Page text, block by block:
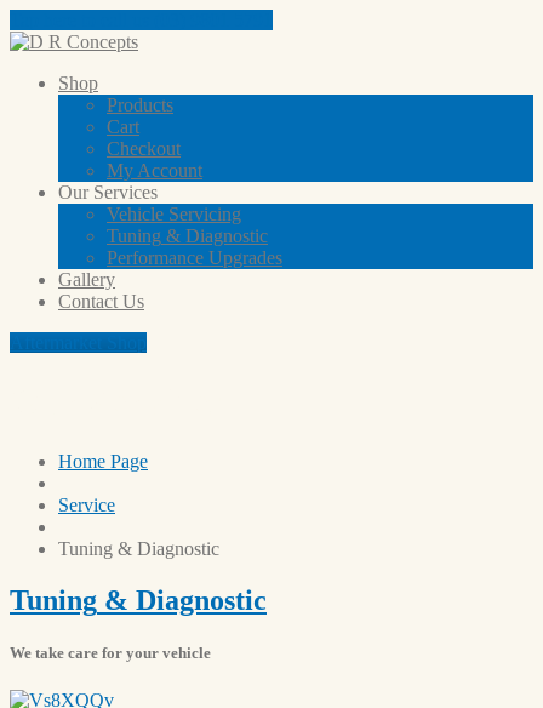
Shop
Products
Cart
Checkout
My Account
OurServices
Vehicle Servicing
Tuning & Diagnostic
Performance Upgrades
Gallery
Contact Us
Home Page
Service
Tuning & Diagnostic
Tuning & Diagnostic
We take care for your vehicle